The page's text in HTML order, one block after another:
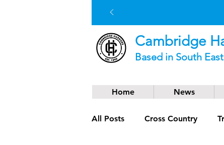
Cambridge
Based in South
Home News
All Posts Cross Country